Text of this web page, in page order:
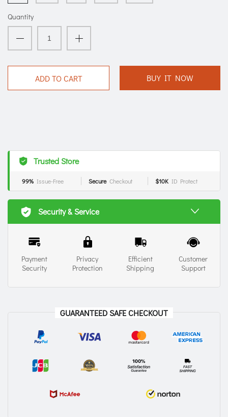
Quantity
ADD TO CART BUY IT NOW
Trusted Store
99% Issue-Free Secure Checkout $10K ID Protect
Security & Service
Payment
Security
Privacy
Protection
Efficient
Shipping
Customer
Support
GUARANTEED SAFE CHECKOUT